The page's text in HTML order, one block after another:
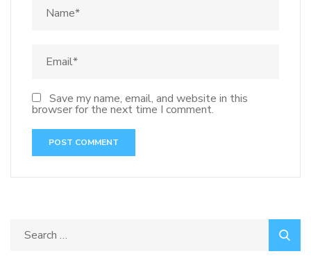
Save my name, email, and website in this
browser for the next time I comment.